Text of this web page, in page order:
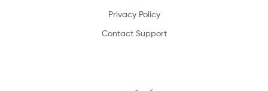
Privacy Policy
Contact Support